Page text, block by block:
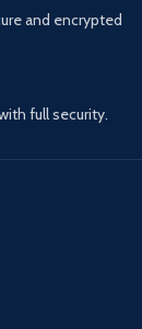
and encrypted
full security.